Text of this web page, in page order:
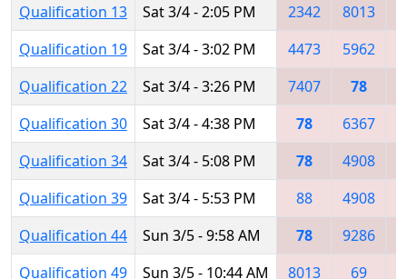
Qualification 13
Sat 3/4 - 2:05 PM 2342 8013
Qualification 19
Sat 3/4 - 3:02 PM 4473 5962
Qualification 22
Sat 3/4 - 3:26 PM 7407 78
Qualification 30
Sat 3/4 - 4:38 PM 78 6367
Qualification 34
Sat 3/4 - 5:08 PM 78 4908
Qualification 39
Sat 3/4 - 5:53 PM 88 4908
Qualification 44
Sun 3/5 - 9:58 AM 78 9286
Qualification 49
Sun 3/5 - 10:44 AM 8013 69